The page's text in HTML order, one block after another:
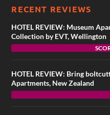
RECENT REVIEWS
HOTEL REVIEW: Museum
Collection by EVT, Wellington
HOTEL REVIEW: Bring
Apartments, New Zealand